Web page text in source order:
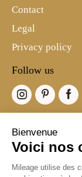
Contact
Legal
Privacy policy
Follow us
Branding &
Bienvenue
Voici nos
Mileage utilise des